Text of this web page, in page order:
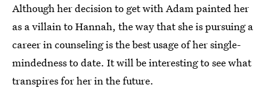
Although her decision to get with Adam painted her
as a villain to Hannah, the way that she is pursuing a
career in counseling is the best usage of her single-
mindedness to date. It will be interesting to see what
transpires for her in the future.